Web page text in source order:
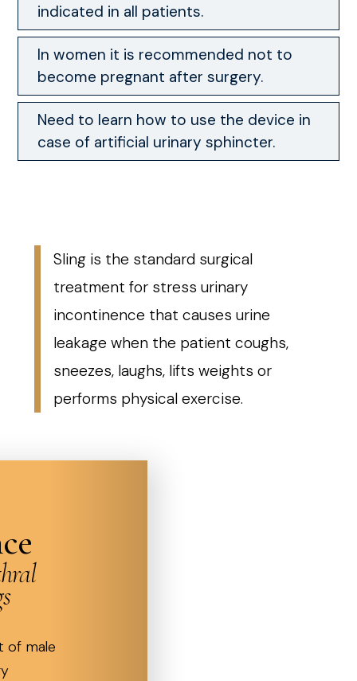
indicated in all patients.
In women it is recommended not to
become pregnant after surgery.
Need to learn how to use the device in
case of artificial urinary sphincter.
Sling is the standard surgical
treatment for stress urinary
incontinence that causes urine
leakage when the patient coughs,
sneezes, laughs, lifts weights or
performs physical exercise.
of male